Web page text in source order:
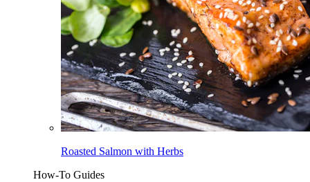
Roasted Salmon with Herbs
How-To Guides